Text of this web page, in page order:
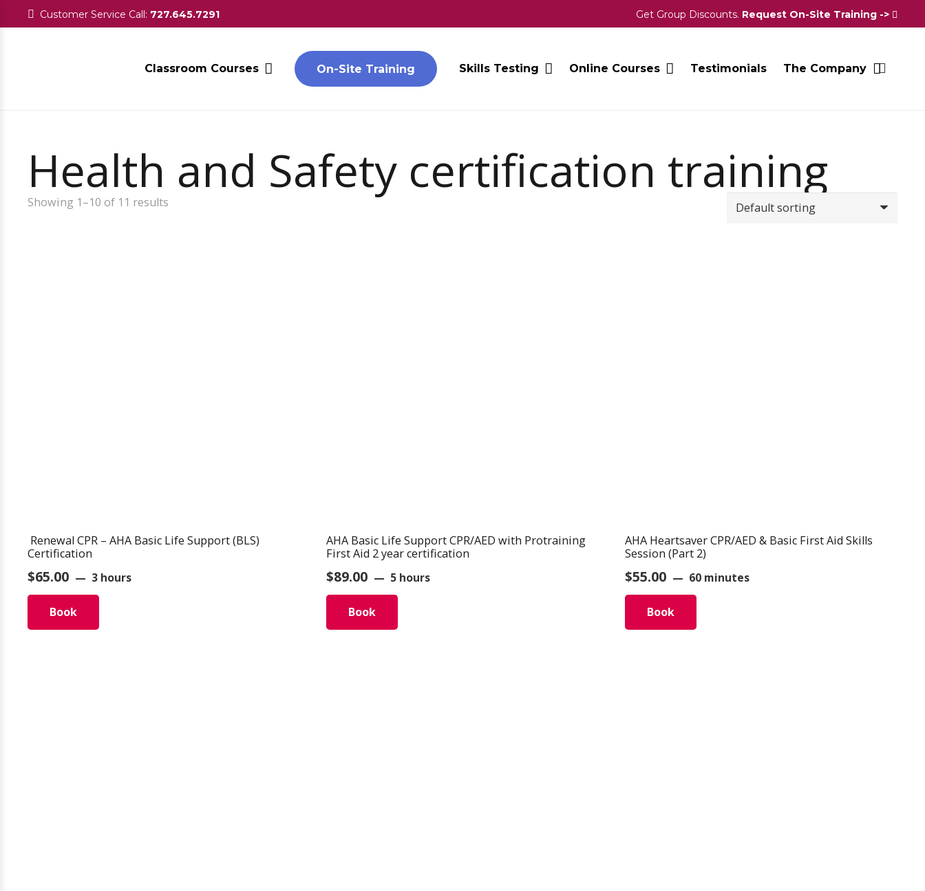
Customer Service Call: 727.645.7291 Get Group Discounts. Request On-Site Training ->
Classroom Courses On-Site Training Skills Testing Online Courses Testimonials The Company
Health and Safety certification training
Showing 1–10 of 11 results
Renewal CPR – AHA Basic Life Support (BLS)
Certification
$65.00 3 hours
Book
AHA Basic Life Support CPR/AED with Protraining
First Aid 2 year certification
$89.00 5 hours
Book
AHA Heartsaver CPR/AED & Basic First Aid Skills
Session (Part 2)
$55.00 60 minutes
Book